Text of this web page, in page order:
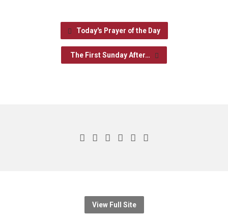
Today's Prayer of the Day
The First Sunday After…
View Full Site